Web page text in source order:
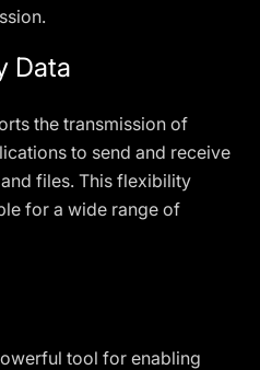
Data
the transmission of
to send and receive
files. This flexibility
for a wide range of
tool for enabling